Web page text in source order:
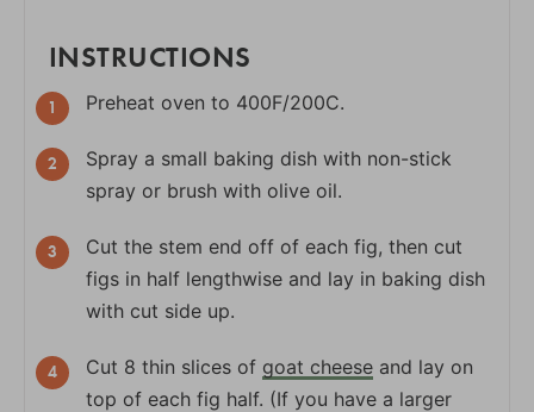
INSTRUCTIONS
Preheat oven to 400F/200C.
Spray a small baking dish with non-stick
spray or brush with olive oil.
Cut the stem end off of each fig, then cut
figs in half lengthwise and lay in baking dish
with cut side up.
Cut 8 thin slices of goat cheese and lay on
top of each fig half. (If you have a larger